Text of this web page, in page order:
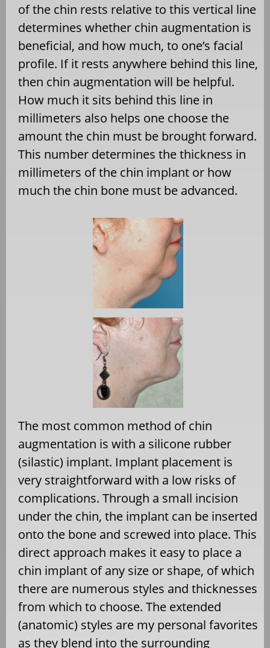
of the chin rests relative to this vertical line
determines whether chin augmentation is
beneficial, and how much, to one’s facial
profile. If it rests anywhere behind this line,
then chin augmentation will be helpful.
How much it sits behind this line in
millimeters also helps one choose the
amount the chin must be brought forward.
This number determines the thickness in
millimeters of the chin implant or how
much the chin bone must be advanced.
The most common method of chin
augmentation is with a silicone rubber
(silastic) implant. Implant placement is
very straightforward with a low risks of
complications. Through a small incision
under the chin, the implant can be inserted
onto the bone and screwed into place. This
direct approach makes it easy to place a
chin implant of any size or shape, of which
there are numerous styles and thicknesses
from which to choose. The extended
(anatomic) styles are my personal favorites
as they blend into the surrounding